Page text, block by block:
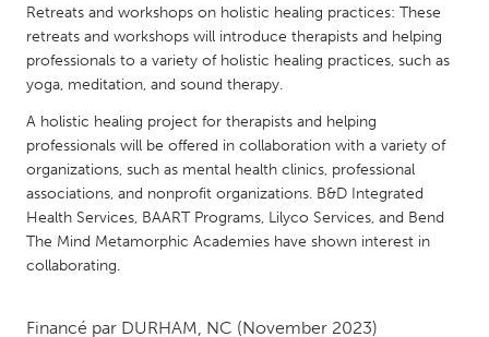
UNITED KINGDOM
Glasgow
UNITED STATES
Ann Arbor, MI
Austin, TX
Baltimore, MD
Boston, MA
Burlingame-San Mateo, CA
Cass Clay
Detroit, MI
Durham, NC
Retreats and workshops on holistic healing practices: These
retreats and workshops will introduce therapists and helping
professionals to a variety of holistic healing practices, such as
yoga, meditation, and sound therapy.
A holistic healing project for therapists and helping
professionals will be offered in collaboration with a variety of
organizations, such as mental health clinics, professional
associations, and nonprofit organizations. B&D Integrated
Health Services, BAART Programs, Lilyco Services, and Bend
The Mind Metamorphic Academies have shown interest in
collaborating.
Financé par DURHAM, NC (November 2023)